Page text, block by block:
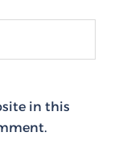
in this